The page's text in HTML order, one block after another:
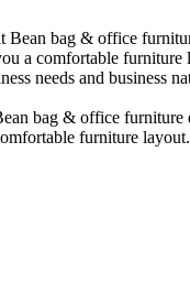
bag & office
a comfortable
needs and
bag & office
furniture